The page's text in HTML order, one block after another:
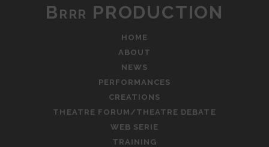
Brrr PRODUCTION
HOME
ABOUT
NEWS
PERFORMANCES
CREATIONS
THEATRE FORUM/THEATRE DEBATE
WEB SERIE
TRAINING